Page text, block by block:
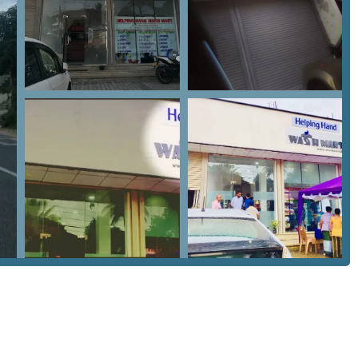
are its features and highlights, designed to provide a
on efficiency, it also aims to bring a level of service quality
highlights include:
and dryers designed for both speed and fabric safety.
Road, making it a landmark for local garment
to those found in larger cities like Colombo, ensuring
dedicated spots in the Mawanella area offering specialized
caters to the specific needs of Sabaragamuwa residents,
turnaround times for specialized items like dry-cleaned
Province, Sri Lanka.